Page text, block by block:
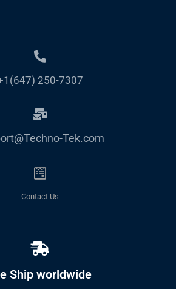
250-7307
Tek.com
Contact Us
Ship worldwide